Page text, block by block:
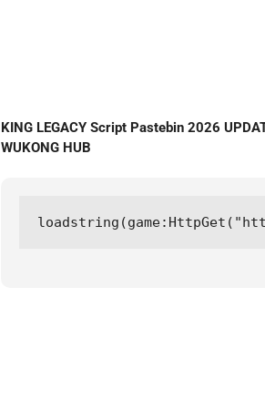
KING LEGACY Script Pastebin 2026
WUKONG HUB